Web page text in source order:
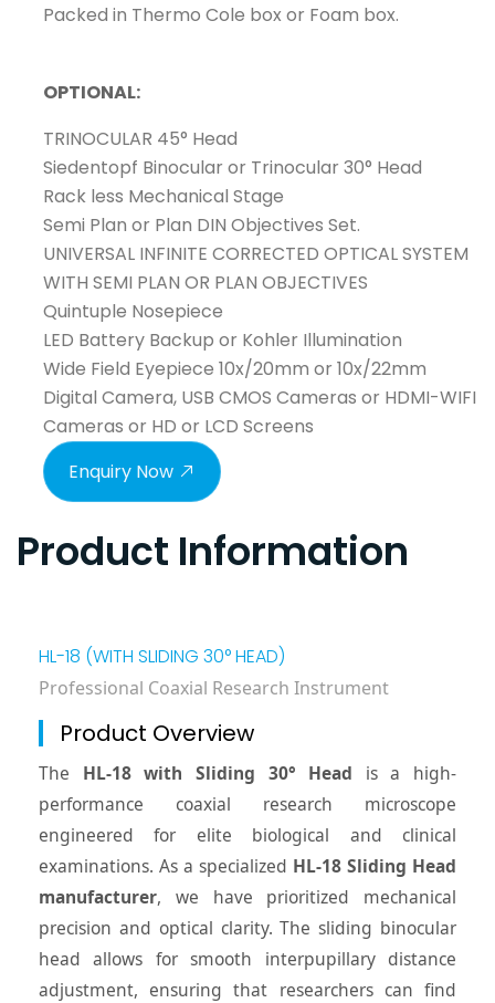
Packed in Thermo Cole box or Foam box.
OPTIONAL:
TRINOCULAR 45° Head
Siedentopf Binocular or Trinocular 30° Head
Rack less Mechanical Stage
Semi Plan or Plan DIN Objectives Set.
UNIVERSAL INFINITE CORRECTED OPTICAL SYSTEM
WITH SEMI PLAN OR PLAN OBJECTIVES
Quintuple Nosepiece
LED Battery Backup or Kohler Illumination
Wide Field Eyepiece 10x/20mm or 10x/22mm
Digital Camera, USB CMOS Cameras or HDMI-WIFI
Cameras or HD or LCD Screens
Enquiry Now
Product Information
HL-18 (WITH SLIDING 30° HEAD)
Professional Coaxial Research Instrument
Product Overview
The HL-18 with Sliding 30° Head is a high-
performance coaxial research microscope
engineered for elite biological and clinical
examinations. As a specialized HL-18 Sliding Head
manufacturer, we have prioritized mechanical
precision and optical clarity. The sliding binocular
head allows for smooth interpupillary distance
adjustment, ensuring that researchers can find